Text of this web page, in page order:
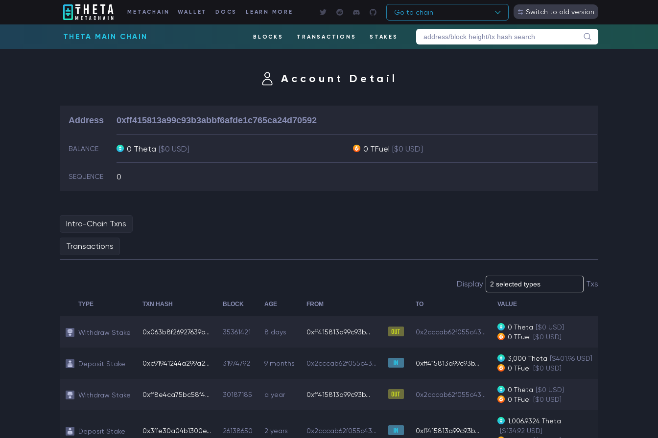
METACHAIN WALLET DOCS LEARN MORE Go to chain Switch to old version
THETA MAIN CHAIN BLOCKS TRANSACTIONS STAKES
Account Detail
Address 0xff415813a99c93b3abbf6afde1c765ca24d70592
BALANCE 0 Theta [$0 USD] 0 TFuel [$0 USD]
SEQUENCE 0
Intra-Chain Txns
Transactions
Display Txs
TYPE TXN HASH BLOCK AGE FROM TO VALUE
Withdraw Stake 0x063b8f26927639b... 35361421 8 days 0xff415813a99c93b... 0x2cccab62f055c43...
0 Theta [$0 USD]
0 TFuel [$0 USD]
Deposit Stake 0xc91941244a299a2... 31974792 9 months 0x2cccab62f055c43... 0xff415813a99c93b...
3,000 Theta [$401.96 USD]
0 TFuel [$0 USD]
Withdraw Stake 0xff8e4ca75bc58f4... 30187185 a year 0xff415813a99c93b... 0x2cccab62f055c43...
0 Theta [$0 USD]
0 TFuel [$0 USD]
Deposit Stake 0x3ffe30a04b1300e... 26138650 2 years 0x2cccab62f055c43... 0xff415813a99c93b...
1,006.9324 Theta
[$134.92 USD]